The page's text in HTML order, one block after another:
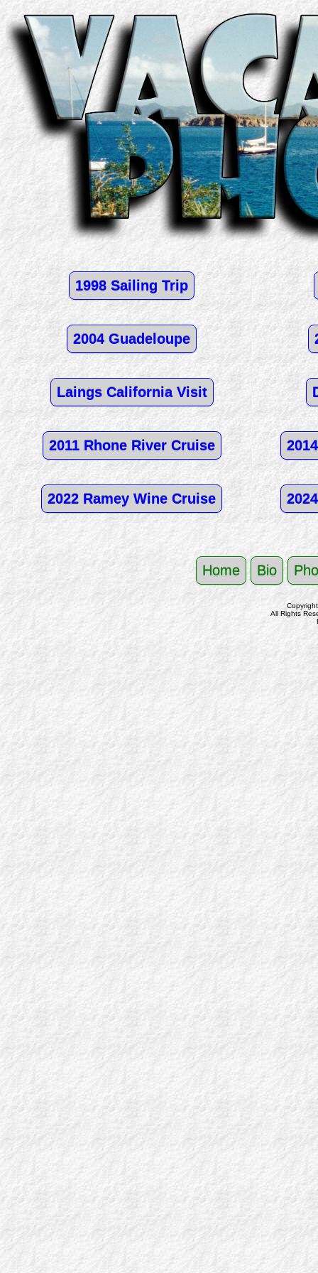
1998 Sailing Trip
2004 Guadeloupe
Laings California Visit
2011 Rhone River Cruise
2022 Ramey Wine Cruise
Home Bio
All Rights